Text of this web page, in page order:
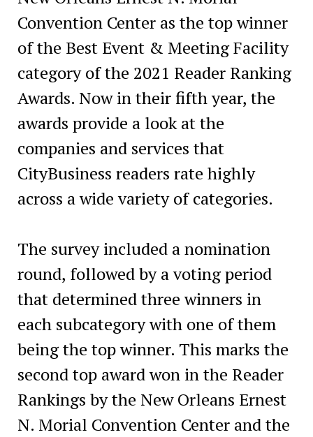
Convention Center as the top winner
of the Best Event & Meeting Facility
category of the 2021 Reader Ranking
Awards. Now in their fifth year, the
awards provide a look at the
companies and services that
CityBusiness readers rate highly
across a wide variety of categories.
The survey included a nomination
round, followed by a voting period
that determined three winners in
each subcategory with one of them
being the top winner. This marks the
second top award won in the Reader
Rankings by the New Orleans Ernest
N. Morial Convention Center and the